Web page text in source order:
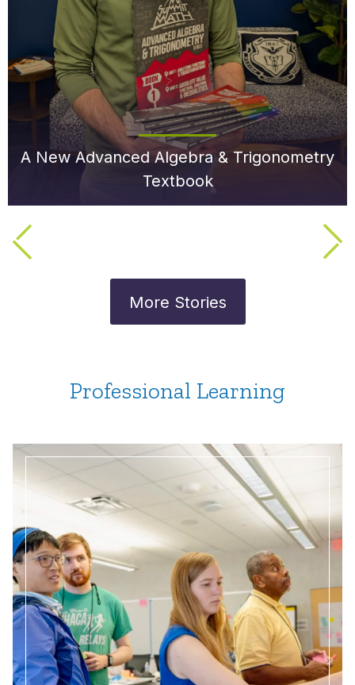
A New Advanced Algebra & Trigonometry
Textbook
More Stories
Professional Learning